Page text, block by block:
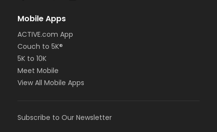
Mobile Apps
ACTIVE.com App
Couch to 5K®
5K to 10K
Meet Mobile
View All Mobile Apps
Subscribe to Our Newsletter